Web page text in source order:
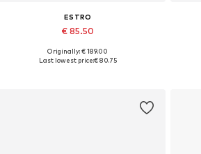
ESTRO
€ 85.50
Available sizes: 36, 37, 38, 39, 40
Originally: € 189.00
Last lowest price:€ 80.75